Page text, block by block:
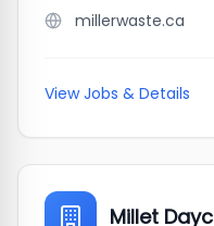
millerwaste.ca
View Jobs & Details
Millet